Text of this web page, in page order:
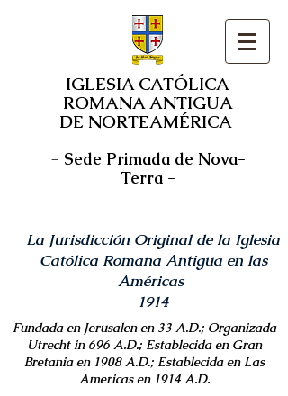
IGLESIA CATÓLICA
ROMANA ANTIGUA
DE NORTEAMÉRICA
- Sede Primada de Nova-
Terra -
La Jurisdicción Original de la Iglesia
Católica Romana Antigua en las
Américas
1914
Fundada en Jerusalen en 33 A.D.; Organizada
Utrecht in 696 A.D.; Establecida en Gran
Bretania en 1908 A.D.; Establecida en Las
Americas en 1914 A.D.